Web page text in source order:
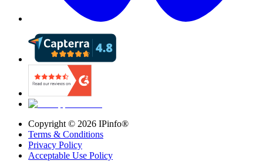
Copyright © 2026 IPinfo®
Terms & Conditions
Privacy Policy
Acceptable Use Policy